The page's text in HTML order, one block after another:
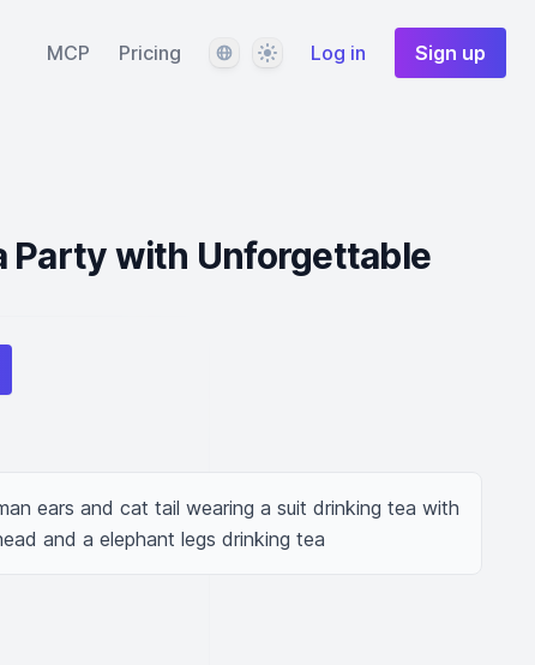
MCP Pricing LanguageThemeLog in Sign up
Party with Unforgettable
ears and cat tail wearing a suit drinking tea with
and a elephant legs drinking tea